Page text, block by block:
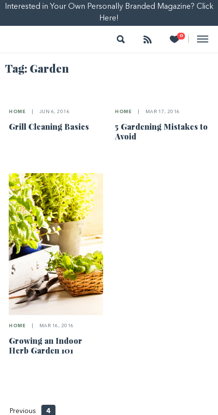
Interested in Your Own Personally Branded Magazine? Click
Here!
Search Follow 0
Heart
Tag: Garden
HOME JUN 6, 2016
Grill Cleaning Basics
HOME MAR 17, 2016
5 Gardening Mistakes to
Avoid
HOME MAR 16, 2016
Growing an Indoor
Herb Garden 101
Previous 4